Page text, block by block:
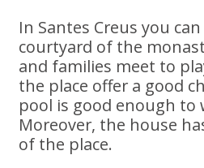
In Santes Creus you
courtyard of the
and families meet to
the place offer a good
pool is good enough to
Moreover, the house
of the place.